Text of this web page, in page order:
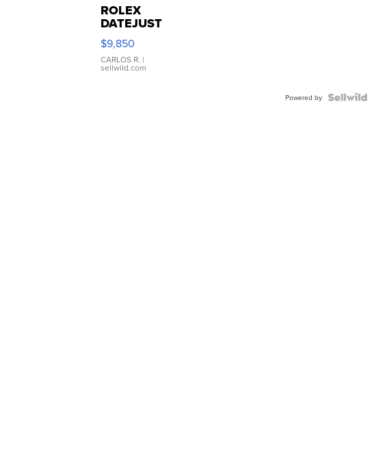
ROLEX
DATEJUST
16233
WHITE
DIAL
FLUTED
$9,850
CARLOS R. |
sellwild.com
Powered by